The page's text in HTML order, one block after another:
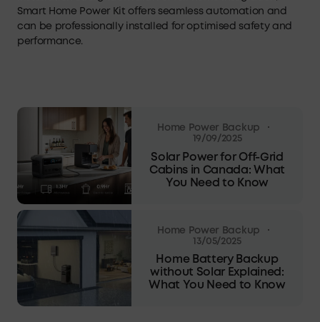
Smart Home Power Kit offers seamless automation and
can be professionally installed for optimised safety and
performance.
Home Power Backup ·
19/09/2025
Solar Power for Off-Grid
Cabins in Canada: What
You Need to Know
Home Power Backup ·
13/05/2025
Home Battery Backup
without Solar Explained:
What You Need to Know